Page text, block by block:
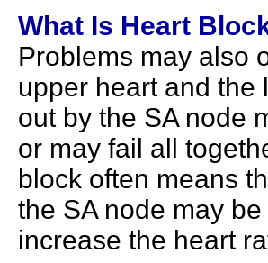
What Is Heart
Problems may also
upper heart and the
out by the SA node
or may fail all
block often means
the SA node may
increase the heart